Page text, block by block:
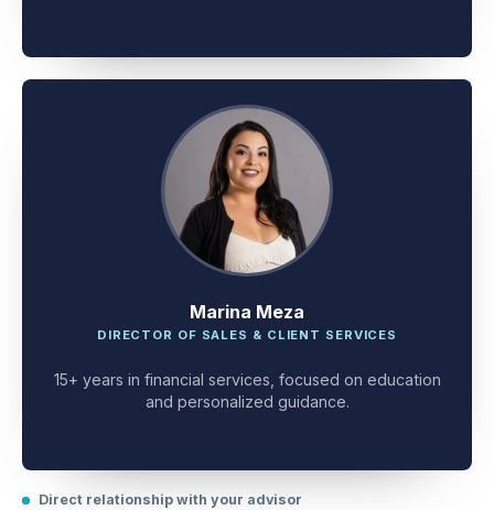
Marina Meza
DIRECTOR OF SALES & CLIENT SERVICES
15+ years in financial services, focused on education
and personalized guidance.
Direct relationship with your advisor